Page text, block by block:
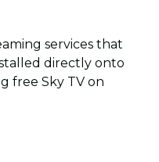
services that
directly onto
free Sky TV on